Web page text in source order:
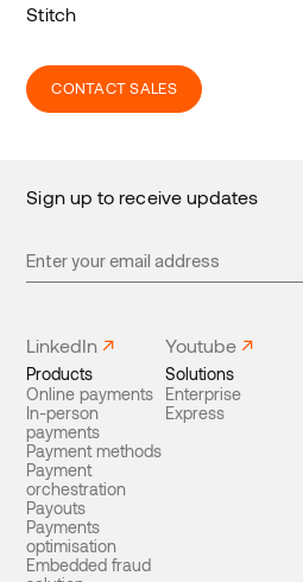
Stitch
CONTACT SALES
Sign up to receive updates
LinkedIn Youtube
Products
Online payments
In-person
payments
Payment methods
Payment
orchestration
Payouts
Payments
optimisation
Embedded fraud
Solutions
Enterprise
Express